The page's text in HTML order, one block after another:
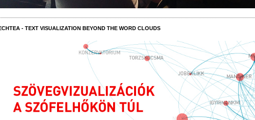
- TEXT VISUALIZATION BEYOND THE WORD CLOUDS